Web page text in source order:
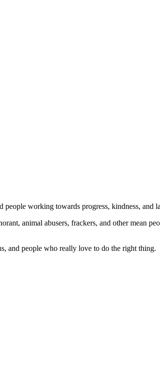
working towards progress, kindness, and
animal abusers, frackers, and other mean
and people who really love to do the right thing.